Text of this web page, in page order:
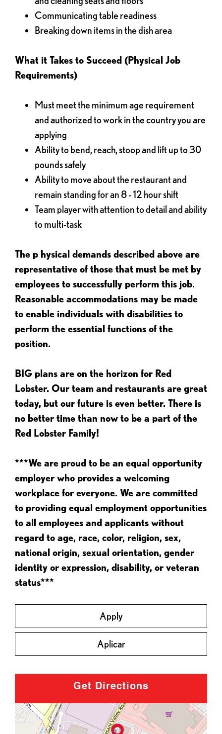
Communicating table readiness
Breaking down items in the dish area
What it Takes to Succeed (Physical Job
Requirements)
Must meet the minimum age requirement
and authorized to work in the country you are
applying
Ability to bend, reach, stoop and lift up to 30
pounds safely
Ability to move about the restaurant and
remain standing for an 8 - 12 hour shift
Team player with attention to detail and ability
to multi-task
The p hysical demands described above are
representative of those that must be met by
employees to successfully perform this job.
Reasonable accommodations may be made
to enable individuals with disabilities to
perform the essential functions of the
position.
BIG plans are on the horizon for Red
Lobster. Our team and restaurants are great
today, but our future is even better. There is
no better time than now to be a part of the
Red Lobster Family!
***We are proud to be an equal opportunity
employer who provides a welcoming
workplace for everyone. We are committed
to providing equal employment opportunities
to all employees and applicants without
regard to age, race, color, religion, sex,
national origin, sexual orientation, gender
identity or expression, disability, or veteran
status***
Apply
Aplicar
Get Directions